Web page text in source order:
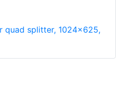
quad splitter, 1024x625,